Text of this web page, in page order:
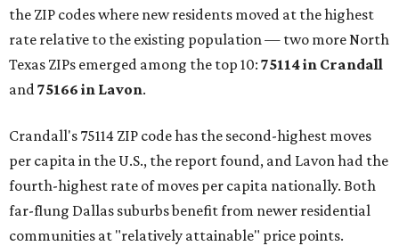
the ZIP codes where new residents moved at the highest
rate relative to the existing population — two more North
Texas ZIPs emerged among the top 10: 75114 in Crandall
and75166 in Lavon.
Crandall's 75114 ZIP code has the second-highest moves
per capita in the U.S., the report found, and Lavon had the
fourth-highest rate of moves per capita nationally. Both
far-flung Dallas suburbs benefit from newer residential
communities at "relatively attainable" price points.